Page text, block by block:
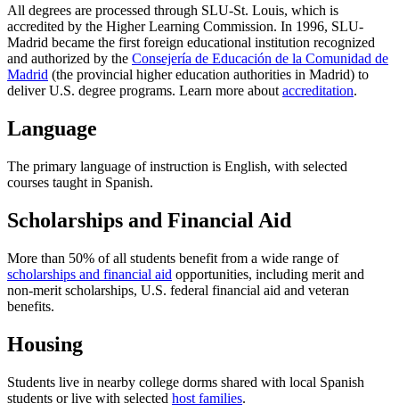
All degrees are processed through SLU-St. Louis, which is
accredited by the Higher Learning Commission. In 1996, SLU-
Madrid became the first foreign educational institution recognized
and authorized by the Consejería de Educación de la Comunidad de
Madrid (the provincial higher education authorities in Madrid) to
deliver U.S. degree programs. Learn more about accreditation.
Language
The primary language of instruction is English, with selected
courses taught in Spanish.
Scholarships and Financial Aid
More than 50% of all students benefit from a wide range of
scholarships and financial aid opportunities, including merit and
non-merit scholarships, U.S. federal financial aid and veteran
benefits.
Housing
Students live in nearby college dorms shared with local Spanish
students or live with selected host families.